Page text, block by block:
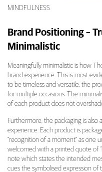
MINDFULNESS
Brand Positioning –
Minimalistic
Meaningfully minimalistic is how
brand experience. This is most
to be timeless and versatile, the
for multiple occasions. The
of each product does not
Furthermore, the packaging is also
experience. Each product is
“recognition of a moment” as one
welcomed with a printed quote of
note which states the intended
cues the symbolised expression of